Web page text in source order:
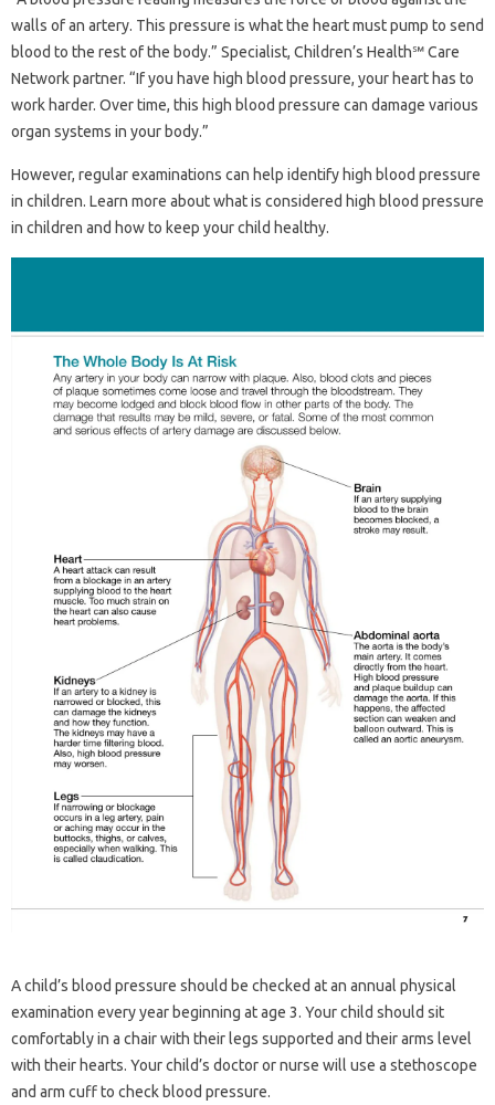
walls of an artery. This pressure is what the heart must pump to send
blood to the rest of the body.” Specialist, Children’s Health℠ Care
Network partner. “If you have high blood pressure, your heart has to
work harder. Over time, this high blood pressure can damage various
organ systems in your body.”
However, regular examinations can help identify high blood pressure
in children. Learn more about what is considered high blood pressure
in children and how to keep your child healthy.
A child’s blood pressure should be checked at an annual physical
examination every year beginning at age 3. Your child should sit
comfortably in a chair with their legs supported and their arms level
with their hearts. Your child’s doctor or nurse will use a stethoscope
and arm cuff to check blood pressure.